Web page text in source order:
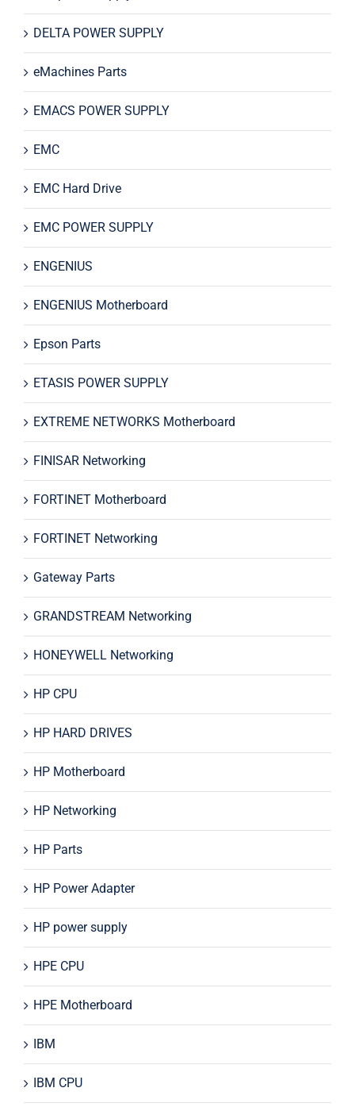
DELTA POWER SUPPLY
eMachines Parts
EMACS POWER SUPPLY
EMC
EMC Hard Drive
EMC POWER SUPPLY
ENGENIUS
ENGENIUS Motherboard
Epson Parts
ETASIS POWER SUPPLY
EXTREME NETWORKS Motherboard
FINISAR Networking
FORTINET Motherboard
FORTINET Networking
Gateway Parts
GRANDSTREAM Networking
HONEYWELL Networking
HP CPU
HP HARD DRIVES
HP Motherboard
HP Networking
HP Parts
HP Power Adapter
HP power supply
HPE CPU
HPE Motherboard
IBM
IBM CPU